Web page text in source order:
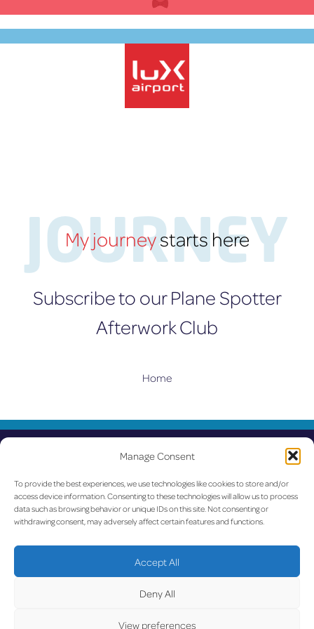
Manage Consent
To provide the best experiences, we use technologies like cookies to store and/or
access device information. Consenting to these technologies will allow us to process
data such as browsing behavior or unique IDs on this site. Not consenting or
withdrawing consent, may adversely affect certain features and functions.
Accept All
Deny All
View preferences
content
JOURNEY
My journeystarts here
Subscribe to our Plane Spotter
Afterwork Club
Home
UPDATED
Facebook X YouTube Instagram
Go to Corporate Website
©2026 Copyright Société de l’Aéroport de Luxembourg